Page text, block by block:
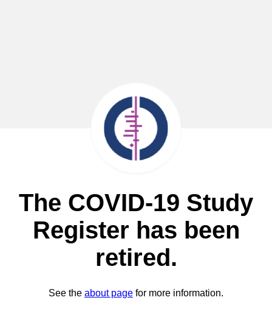
The COVID-19 Study
Register has been
retired.
See the about page for more information.